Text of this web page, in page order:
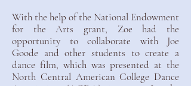
With the help of the National Endowment
for the Arts grant, Zoe had the
opportunity to collaborate with Joe
Goode and other students to create a
dance film, which was presented at the
North Central American College Dance